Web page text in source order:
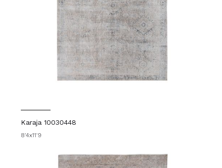
Karaja 10030448
8'4x11'9